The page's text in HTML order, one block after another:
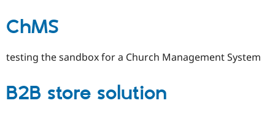
ChMS
testing the sandbox for a Church Management System
B2B store solution